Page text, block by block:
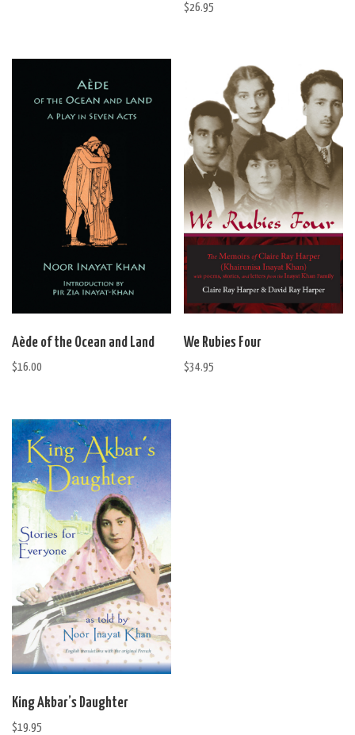
$26.95
Aède of the Ocean and Land
$16.00
We Rubies Four
$34.95
King Akbar’s Daughter
$19.95